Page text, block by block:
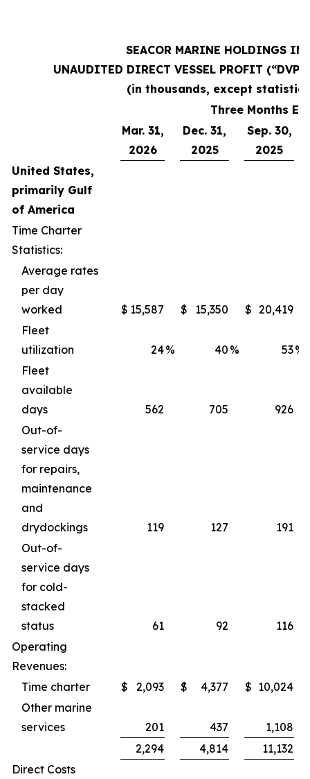
SEACOR MARINE HOLDINGS
UNAUDITED DIRECT VESSEL PROFIT
(in thousands, except
Three Months
Mar. 31,
2026
Dec. 31,
2025
Sep. 30,
2025
United States,
primarily Gulf
of America
Time Charter
Statistics:
Average rates
per day
worked
$ 15,587 $ 15,350 $ 20,419
Fleet
utilization
24% 40 % 53%
Fleet
available
days
562 705
926
Out-of-
service days
for repairs,
maintenance
and
drydockings
119 127
191
Out-of-
service days
for cold-
stacked
status
61 92
116
Operating
Revenues:
Time charter
$ 2,093 $ 4,377 $ 10,024
Other marine
services
201 437
1,108
2,294
4,814
11,132
Direct Costs